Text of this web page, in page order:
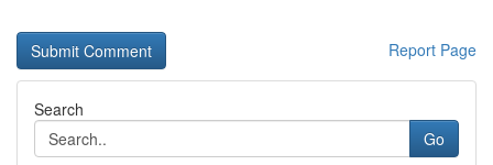
Report Page
Search
Go